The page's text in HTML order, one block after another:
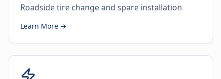
Roadside tire change and spare installation
Learn More →